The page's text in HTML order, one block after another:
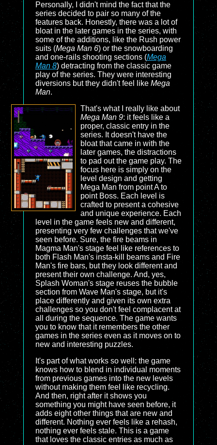
Personally, I didn't mind the fact that the
series decided to pair so many of the
features back. Honestly, there was a lot of
bloat in the later games in the series, with
some of the additions, like the Rush power
suits (Mega Man 6) or the snowboarding
and one-rails shooting sections (Mega
Man 8) detracting from the classic game
play of the series. They were interesting
diversions but they didn't feel like Mega
Man.
That's what I really like about
Mega Man 9: it feels like a
proper, classic entry in the
series. It doesn't have the
bloat that came in with the
later games, the distractions
to pad out the game play. The
focus here is simply on the
level design and getting
Mega Man from point A to
point Boss. Each level is
crafted to present a cohesive
and unique experience. Each
level in the game feels new and different,
presenting very few challenges that we've
seen before. Sure, the fire beams in
Magma Man's stage feel like references to
both Flash Man's insta-kill beams and Fire
Man's fire bars, but they look different and
present their own challenge. And, yes,
Splash Woman's stage reuses the bubble
section from Wave Man's stage, but it's
place differently and given its own extra
challenges so you don't feel complacent at
all during the sequence. The game wants
you to know that it remembers the other
games in the series even as it moves on to
new and interesting puzzles.
It's part of what works so well: the game
knows how to blend in individual moments
from previous games into the new levels
without making them feel like recycling.
And then, right after it shows you
something you might have seen before, it
adds eight other things that are new and
different. Nothing ever feels like a rehash,
nothing ever feels stale. This is a game
that loves the classic entries as much as